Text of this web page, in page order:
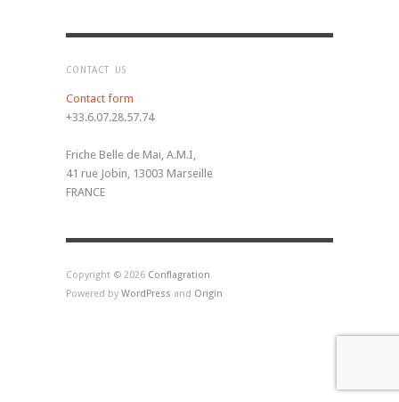
CONTACT US
Contact form
+33.6.07.28.57.74
Friche Belle de Mai, A.M.I,
41 rue Jobin, 13003 Marseille
FRANCE
Copyright © 2026 Conflagration
Powered by WordPress and Origin